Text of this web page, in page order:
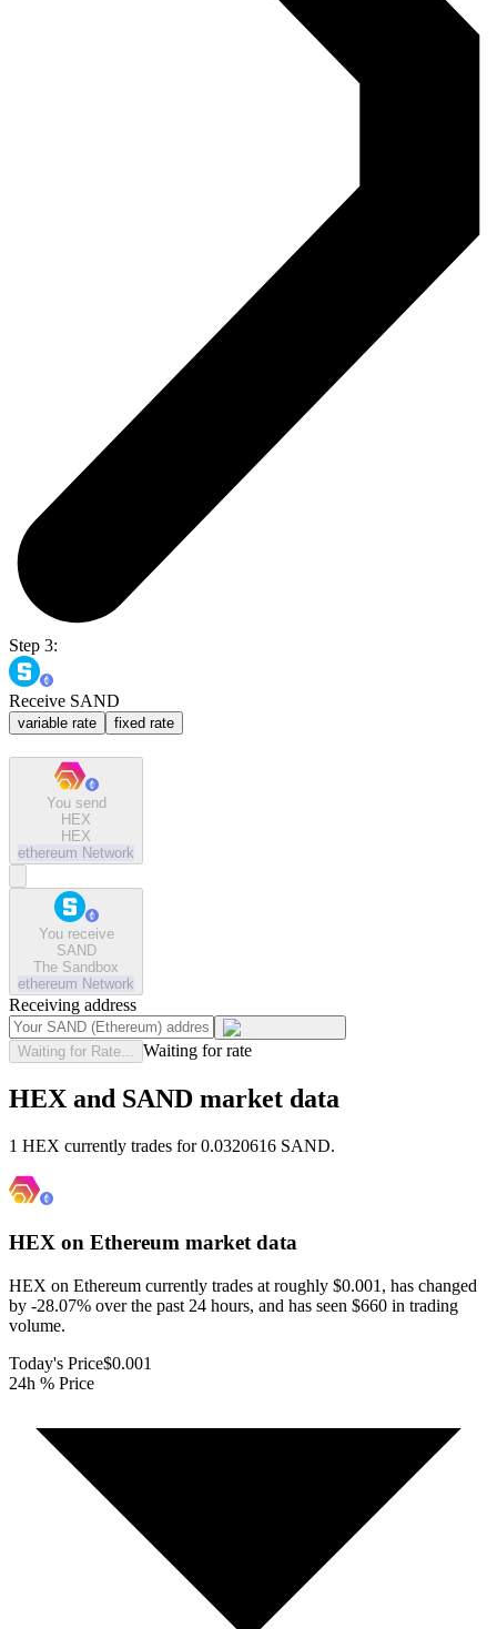
Step 3:
Receive SAND
variable rate fixed rate
You send
HEX
HEX
ethereum Network
You receive
SAND
The Sandbox
ethereum Network
Receiving address
Waiting for Rate... Waiting for rate
HEX and SAND market data
1 HEX currently trades for 0.0320616 SAND.
HEX on Ethereum market data
HEX on Ethereum currently trades at roughly $0.001, has changed
by -28.07% over the past 24 hours, and has seen $660 in trading
volume.
Today's Price$0.001
24h % Price